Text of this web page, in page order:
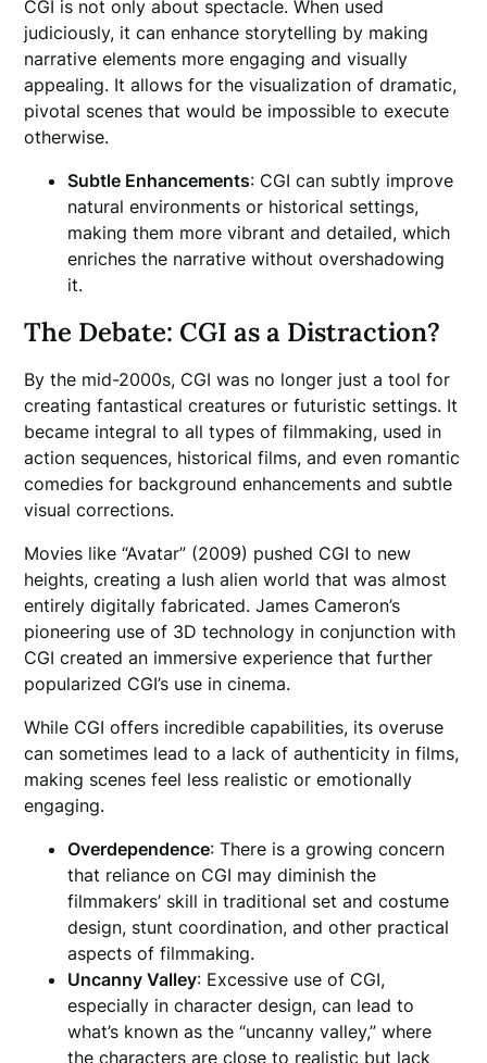
CGI is not only about spectacle. When used
judiciously, it can enhance storytelling by making
narrative elements more engaging and visually
appealing. It allows for the visualization of dramatic,
pivotal scenes that would be impossible to execute
otherwise.
Subtle Enhancements: CGI can subtly improve
natural environments or historical settings,
making them more vibrant and detailed, which
enriches the narrative without overshadowing
it.
The Debate: CGI as a Distraction?
By the mid-2000s, CGI was no longer just a tool for
creating fantastical creatures or futuristic settings. It
became integral to all types of filmmaking, used in
action sequences, historical films, and even romantic
comedies for background enhancements and subtle
visual corrections.
Movies like “Avatar” (2009) pushed CGI to new
heights, creating a lush alien world that was almost
entirely digitally fabricated. James Cameron’s
pioneering use of 3D technology in conjunction with
CGI created an immersive experience that further
popularized CGI’s use in cinema.
While CGI offers incredible capabilities, its overuse
can sometimes lead to a lack of authenticity in films,
making scenes feel less realistic or emotionally
engaging.
Overdependence: There is a growing concern
that reliance on CGI may diminish the
filmmakers’ skill in traditional set and costume
design, stunt coordination, and other practical
aspects of filmmaking.
Uncanny Valley: Excessive use of CGI,
especially in character design, can lead to
what’s known as the “uncanny valley,” where
the characters are close to realistic but lack